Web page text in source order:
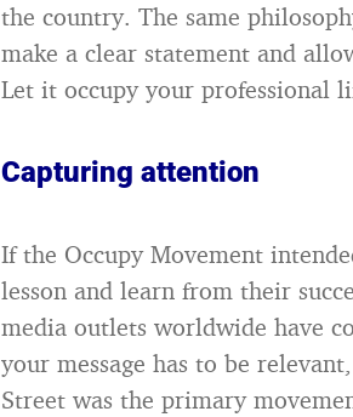
the country. The same
make a clear statement and
Let it occupy your professional
Capturing attention
If the Occupy Movement
lesson and learn from their
media outlets worldwide have
your message has to be
Street was the primary